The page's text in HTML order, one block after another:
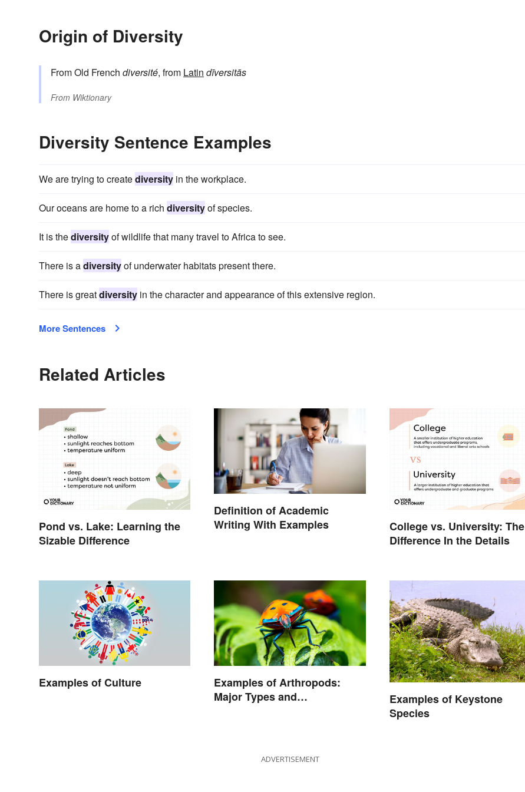
Origin of Diversity
From Old French diversité, from Latin dīversitās
From Wiktionary
Diversity Sentence Examples
We are trying to creatediversity in the workplace.
Our oceans are home to a rich diversityof species.
It is thediversityof wildlife that many travel to Africa to see.
There is adiversityof underwater habitats present there.
There is greatdiversity in the character and appearance of this extensive region.
More Sentences
Related Articles
Pond vs. Lake: Learning the
Sizable Difference
Definition of Academic
Writing With Examples
College vs. University: The
Difference In the Details
Examples of Culture
Examples of Arthropods:
Major Types and
Examples of Keystone
Species
ADVERTISEMENT